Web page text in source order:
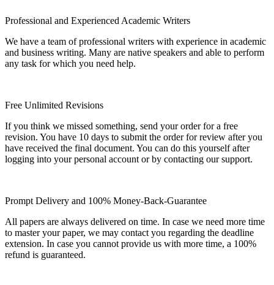
Professional and Experienced Academic Writers
We have a team of professional writers with experience in academic
and business writing. Many are native speakers and able to perform
any task for which you need help.
Free Unlimited Revisions
If you think we missed something, send your order for a free
revision. You have 10 days to submit the order for review after you
have received the final document. You can do this yourself after
logging into your personal account or by contacting our support.
Prompt Delivery and 100% Money-Back-Guarantee
All papers are always delivered on time. In case we need more time
to master your paper, we may contact you regarding the deadline
extension. In case you cannot provide us with more time, a 100%
refund is guaranteed.